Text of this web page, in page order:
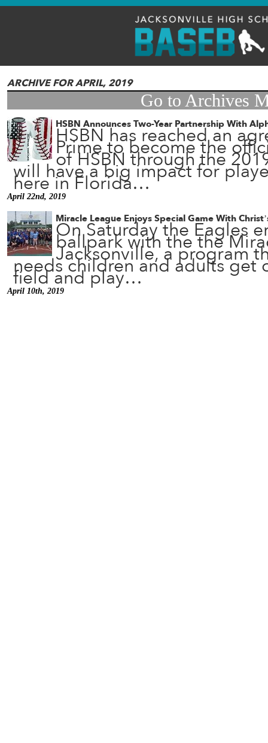
ARCHIVE FOR APRIL, 2019
Go to Archives
HSBN Announces Two-Year Partnership With
HSBN has reached an
Prime to become the
of HSBN through the
will have a big impact for
here in Florida…
April 22nd, 2019
Miracle League Enjoys Special Game With
On Saturday the Eagles
ballpark with the the
Jacksonville, a program
needs children and adults get
field and play…
April 10th, 2019